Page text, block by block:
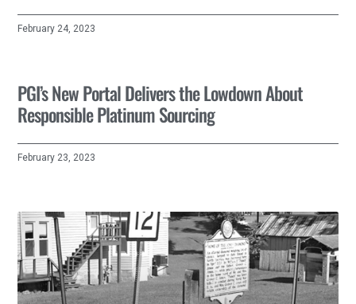
February 24, 2023
PGI’s New Portal Delivers the Lowdown About
Responsible Platinum Sourcing
February 23, 2023